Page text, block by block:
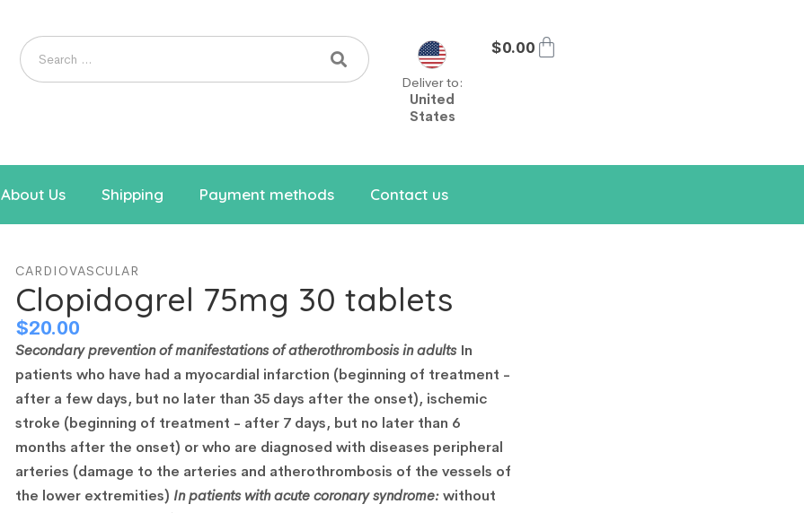
Deliver to:
United
States
$0.00
About Us Shipping Payment methods Contact us
CARDIOVASCULAR
Clopidogrel 75mg 30 tablets
$20.00
Secondary prevention of manifestations of atherothrombosis in adultsIn
patients who have had a myocardial infarction (beginning of treatment -
after a few days, but no later than 35 days after the onset), ischemic
stroke (beginning of treatment - after 7 days, but no later than 6
months after the onset) or who are diagnosed with diseases peripheral
arteries (damage to the arteries and atherothrombosis of the vessels of
the lower extremities) In patients with acute coronary syndrome:without